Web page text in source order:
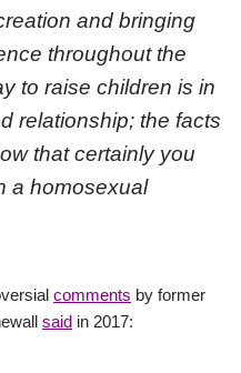
and bringing
throughout the
to raise children is in
relationship; the facts
that certainly you
a homosexual
comments by former
said in 2017: